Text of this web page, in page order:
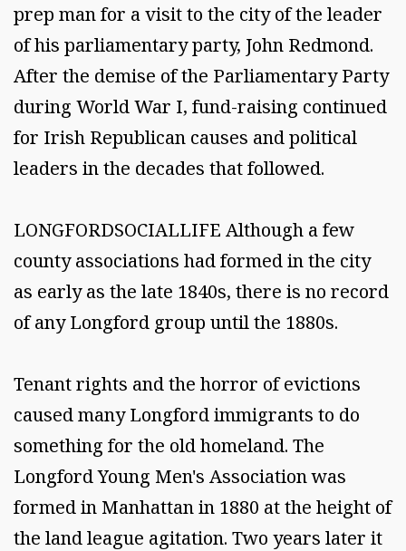
prep man for a visit to the city of the leader
of his parliamentary party, John Redmond.
After the demise of the Parliamentary Party
during World War I, fund-raising continued
for Irish Republican causes and political
leaders in the decades that followed.
LONGFORDSOCIALLIFE Although a few
county associations had formed in the city
as early as the late 1840s, there is no record
of any Longford group until the 1880s.
Tenant rights and the horror of evictions
caused many Longford immigrants to do
something for the old homeland. The
Longford Young Men's Association was
formed in Manhattan in 1880 at the height of
the land league agitation. Two years later it